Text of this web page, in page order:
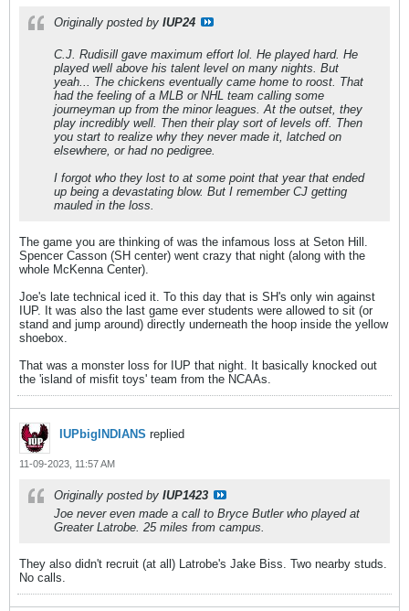
Originally posted by IUP24
C.J. Rudisill gave maximum effort lol. He played hard. He
played well above his talent level on many nights. But
yeah... The chickens eventually came home to roost. That
had the feeling of a MLB or NHL team calling some
journeyman up from the minor leagues. At the outset, they
play incredibly well. Then their play sort of levels off. Then
you start to realize why they never made it, latched on
elsewhere, or had no pedigree.
I forgot who they lost to at some point that year that ended
up being a devastating blow. But I remember CJ getting
mauled in the loss.
The game you are thinking of was the infamous loss at Seton Hill.
Spencer Casson (SH center) went crazy that night (along with the
whole McKenna Center).
Joe's late technical iced it. To this day that is SH's only win against
IUP. It was also the last game ever students were allowed to sit (or
stand and jump around) directly underneath the hoop inside the yellow
shoebox.
That was a monster loss for IUP that night. It basically knocked out
the 'island of misfit toys' team from the NCAAs.
IUPbigINDIANS replied
11-09-2023, 11:57 AM
Originally posted by IUP1423
Joe never even made a call to Bryce Butler who played at
Greater Latrobe. 25 miles from campus.
They also didn't recruit (at all) Latrobe's Jake Biss. Two nearby studs.
No calls.